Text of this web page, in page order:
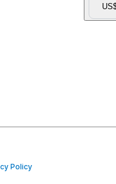
Policy